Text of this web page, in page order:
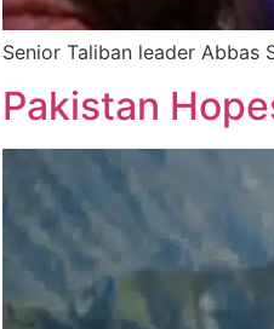
Senior Taliban leader Abbas
Pakistan